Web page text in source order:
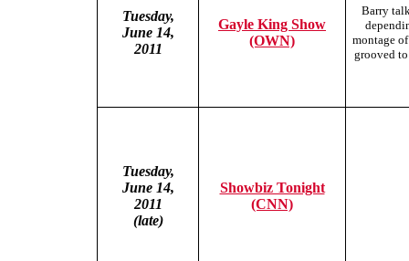
Tuesday,
June 14,
2011
Gayle King Show
(OWN)
Barry
montage
grooved
Tuesday,
June 14,
2011
(late)
Showbiz Tonight
(CNN)